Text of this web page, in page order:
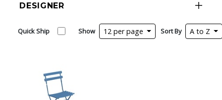
DESIGNER
Quick Ship Show 12 per page Sort By A to Z